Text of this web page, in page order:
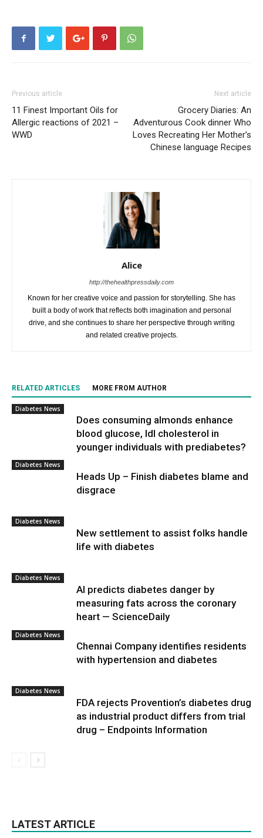
Previous article
11 Finest Important Oils for
Allergic reactions of 2021 –
WWD
Next article
Grocery Diaries: An
Adventurous Cook dinner Who
Loves Recreating Her Mother’s
Chinese language Recipes
Alice
http://thehealthpressdaily.com
Known for her creative voice and passion for storytelling. She has
built a body of work that reflects both imagination and personal
drive, and she continues to share her perspective through writing
and related creative projects.
RELATED ARTICLES MORE FROM AUTHOR
Diabetes News
Does consuming almonds enhance
blood glucose, ldl cholesterol in
younger individuals with prediabetes?
Diabetes News
Heads Up – Finish diabetes blame and
disgrace
Diabetes News
New settlement to assist folks handle
life with diabetes
Diabetes News
AI predicts diabetes danger by
measuring fats across the coronary
heart — ScienceDaily
Diabetes News
Chennai Company identifies residents
with hypertension and diabetes
Diabetes News
FDA rejects Provention’s diabetes drug
as industrial product differs from trial
drug – Endpoints Information
LATEST ARTICLE